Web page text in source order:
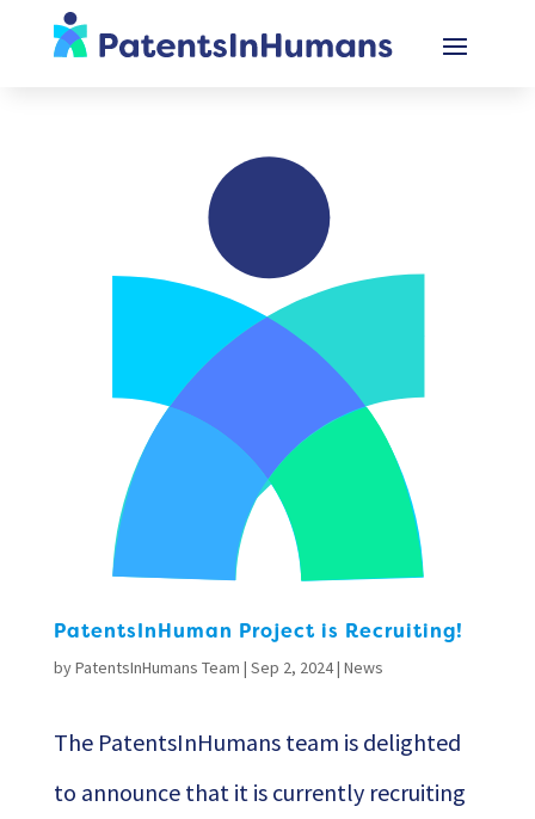
PatentsInHuman Project is Recruiting!
byPatentsInHumans Team | Sep 2, 2024| News
The PatentsInHumans team is delighted
to announce that it is currently recruiting